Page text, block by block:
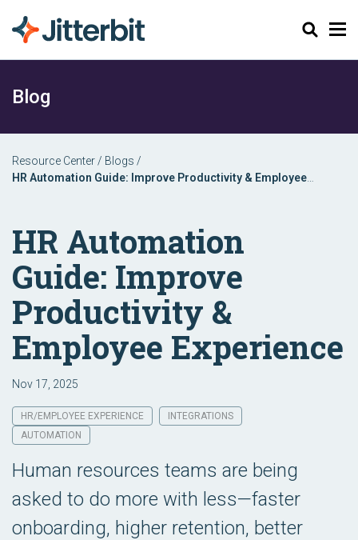
Search
Blog
Resource Center / Blogs /
HR Automation Guide: Improve Productivity & Employee
HR Automation
Guide: Improve
Productivity &
Employee Experience
Nov 17, 2025
HR/EMPLOYEE EXPERIENCE
INTEGRATIONS
AUTOMATION
Human resources teams are being
asked to do more with less—faster
onboarding, higher retention, better